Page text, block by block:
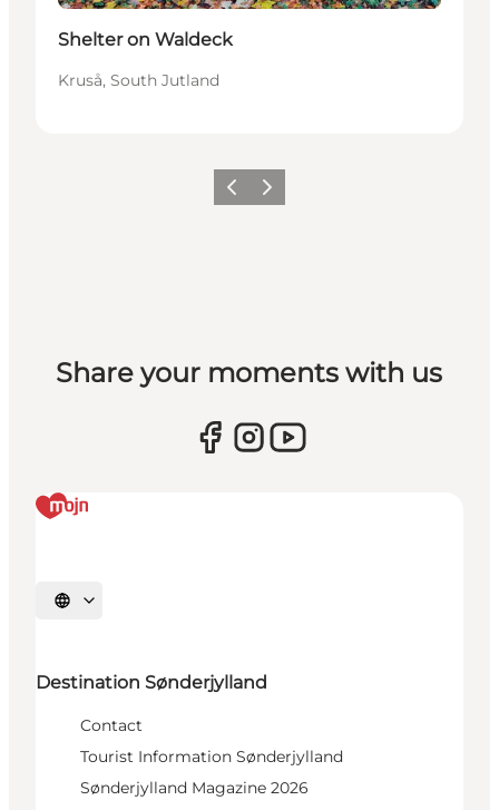
Shelter on Waldeck
Kruså, South Jutland
Previous
Next
Share your moments with us
Select language
Destination Sønderjylland
Contact
Tourist Information Sønderjylland
Sønderjylland Magazine 2026